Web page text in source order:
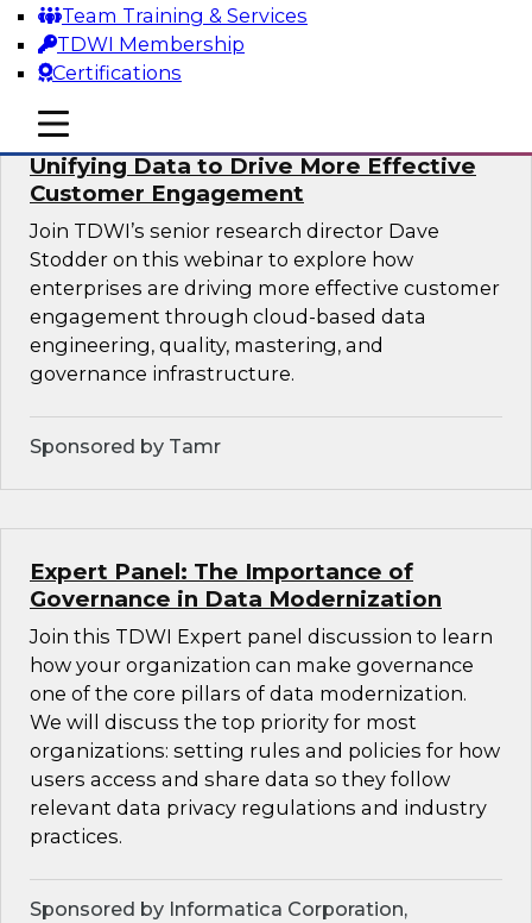
Team Training & Services
TDWI Membership
Certifications
mobile toggle line
mobile toggle line
mobile toggle line
Sponsored by Informatica Corporation, Oracle
Unifying Data to Drive More Effective
Customer Engagement
Join TDWI’s senior research director Dave
Stodder on this webinar to explore how
enterprises are driving more effective customer
engagement through cloud-based data
engineering, quality, mastering, and
governance infrastructure.
Sponsored by Tamr
Expert Panel: The Importance of
Governance in Data Modernization
Join this TDWI Expert panel discussion to learn
how your organization can make governance
one of the core pillars of data modernization.
We will discuss the top priority for most
organizations: setting rules and policies for how
users access and share data so they follow
relevant data privacy regulations and industry
practices.
Sponsored by Informatica Corporation,